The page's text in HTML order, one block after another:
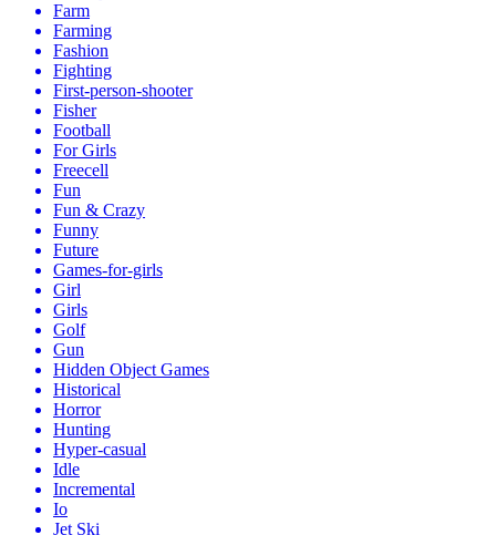
Farm
Farming
Fashion
Fighting
First-person-shooter
Fisher
Football
For Girls
Freecell
Fun
Fun & Crazy
Funny
Future
Games-for-girls
Girl
Girls
Golf
Gun
Hidden Object Games
Historical
Horror
Hunting
Hyper-casual
Idle
Incremental
Io
Jet Ski